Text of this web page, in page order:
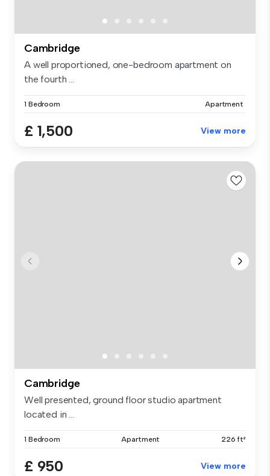
Cambridge
A well proportioned, one-bedroom apartment on
the fourth ...
1 Bedroom Apartment
£ 1,500 View more
Cambridge
Well presented, ground floor studio apartment
located in ...
1 Bedroom Apartment 226 ft²
£ 950 View more